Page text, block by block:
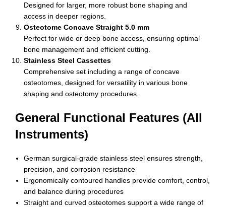
Designed for larger, more robust bone shaping and
access in deeper regions.
Osteotome Concave Straight 5.0 mm
Perfect for wide or deep bone access, ensuring optimal
bone management and efficient cutting.
Stainless Steel Cassettes
Comprehensive set including a range of concave
osteotomes, designed for versatility in various bone
shaping and osteotomy procedures.
General Functional Features (All
Instruments)
German surgical-grade stainless steel ensures strength,
precision, and corrosion resistance
Ergonomically contoured handles provide comfort, control,
and balance during procedures
Straight and curved osteotomes support a wide range of